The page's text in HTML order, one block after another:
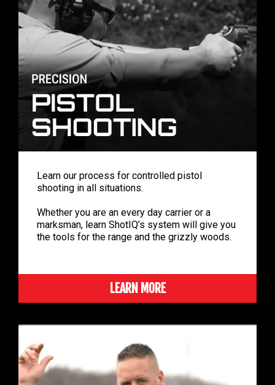
Learn our process for controlled pistol
shooting in all situations.
Whether you are an every day carrier or a
marksman, learn ShotIQ’s system will give you
the tools for the range and the grizzly woods.
LEARN MORE